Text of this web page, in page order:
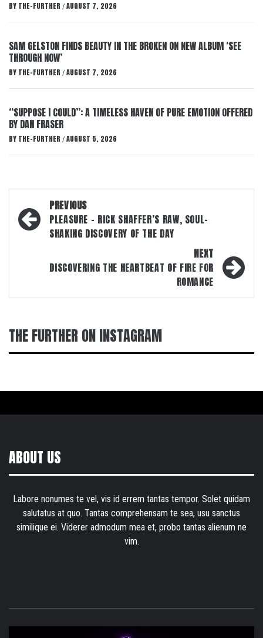
BY THE-FURTHER / AUGUST 7, 2026
SAM GELSTON FINDS BEAUTY IN THE BROKEN ON NEW ALBUM ‘SEE
THROUGH NOW’
BY THE-FURTHER / AUGUST 7, 2026
“SUPPOSE I COULD”: A TIMELESS HAVEN OF PURE EMOTION OFFERED
BY DAN FRASER
BY THE-FURTHER / AUGUST 5, 2026
Post
navigation
PREVIOUS
PLEASURE – RICK SHAFFER’S RAW, SOUL-
SHAKING DISCOVERY OF THE DAY
NEXT
DISCOVERING THE HEARTBEAT OF FIRE FOR
ROMANCE
THE FURTHER ON INSTAGRAM
ABOUT US
Labore nonumes te vel, vis id errem tantas tempor. Solet quidam
salutatus at quo. Tantas comprehensam te sea, usu sanctus
similique ei. Viderer admodum mea et, probo tantas alienum ne
vim.